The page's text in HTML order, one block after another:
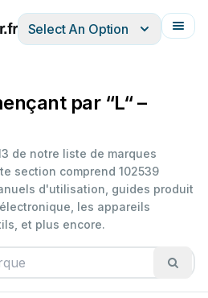
ItalianoFrançais
Select An Option
par “L“ –
de notre liste de marques
section comprend 102539
d'utilisation, guides produit
les appareils
et plus encore.